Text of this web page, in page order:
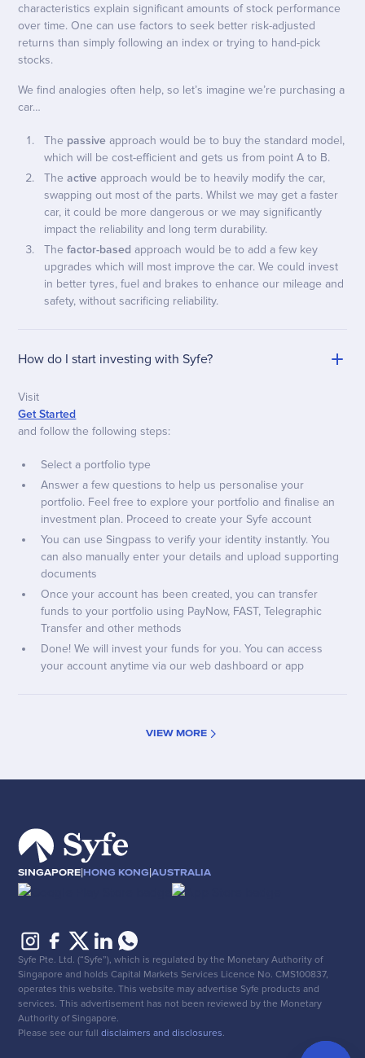
characteristics explain significant amounts of stock performance
over time. One can use factors to seek better risk-adjusted
returns than simply following an index or trying to hand-pick
stocks.
We find analogies often help, so let’s imagine we’re purchasing a
car…
The passive approach would be to buy the standard model,
which will be cost-efficient and gets us from point A to B.
Theactive approach would be to heavily modify the car,
swapping out most of the parts. Whilst we may get a faster
car, it could be more dangerous or we may significantly
impact the reliability and long term durability.
Thefactor-based approach would be to add a few key
upgrades which will most improve the car. We could invest
in better tyres, fuel and brakes to enhance our mileage and
safety, without sacrificing reliability.
How do I start investing with Syfe?
Visit
Get Started
and follow the following steps:
Select a portfolio type
Answer a few questions to help us personalise your
portfolio. Feel free to explore your portfolio and finalise an
investment plan. Proceed to create your Syfe account
You can use Singpass to verify your identity instantly. You
can also manually enter your details and upload supporting
documents
Once your account has been created, you can transfer
funds to your portfolio using PayNow, FAST, Telegraphic
Transfer and other methods
Done! We will invest your funds for you. You can access
your account anytime via our web dashboard or app
VIEW MORE
SINGAPORE|HONG KONG|AUSTRALIA
Syfe Pte. Ltd. (“Syfe”), which is regulated by the Monetary Authority of
Singapore and holds Capital Markets Services Licence No. CMS100837,
operates this website. This website may advertise Syfe products and
services. This advertisement has not been reviewed by the Monetary
Authority of Singapore.
Please see our fulldisclaimers and disclosures.